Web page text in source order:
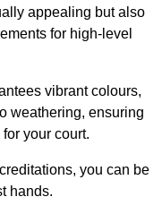
appealing but also
for high-level
vibrant colours,
weathering, ensuring
your court.
you can be
hands.